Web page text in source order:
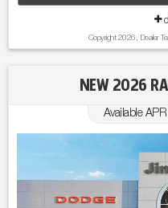
Copyright 2026, Dealer
NEW 2026
Available APR